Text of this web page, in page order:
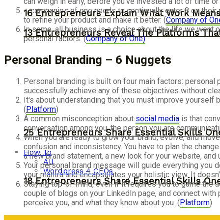
16 Entrepreneurs Explain What Work
25 Entrepreneurs Share Essential Skills
How To
All
Wordpress 4 CEOs
13 Entrepreneurs Reveal The Platforms
18 Entrepreneurs Share Essential Skills
… companies of one needs to continually enter 8 on
to refine your product and make it better. (Company of
In some, all business is a choice about the life we went
personal factors. (Company of One)
Personal Branding – 6 Nuggets
Personal branding is built on four main factors:
successfully achieve any of these objectives without
It's about understanding that you must improve
(Platform)
A common misconception about social media is that
conversation among you, the person you are
When you are ready to grow your brand, evolve, and
confusion and inconsistency. You have to plan the
a new brand statement, a new look for your website,
Your personal brand message will guide everything you
your mantra and encapsulates your holistic view. It
Staying top-of-mind, even if it requires you to game the
couple of blogs on your LinkedIn page, and connect
perceive you, and what they know about you. (Platform)